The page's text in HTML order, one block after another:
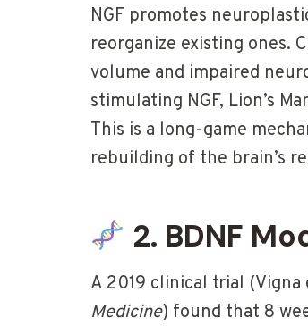
NGF promotes
reorganize existing ones.
volume and impaired
stimulating NGF, Lion’s
This is a long-game
rebuilding of the brain’s
2. BDNF
A 2019 clinical trial (Vigna
Medicine) found that 8